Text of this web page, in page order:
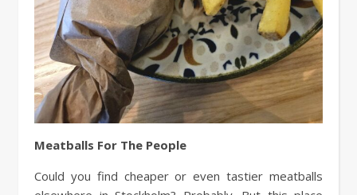
Meatballs For The People
Could you find cheaper or even tastier meatballs